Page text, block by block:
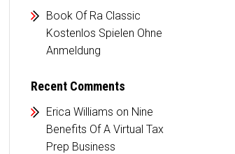
Book Of Ra Classic
Kostenlos Spielen Ohne
Anmeldung
Recent Comments
Erica Williams on Nine
Benefits Of A Virtual Tax
Prep Business